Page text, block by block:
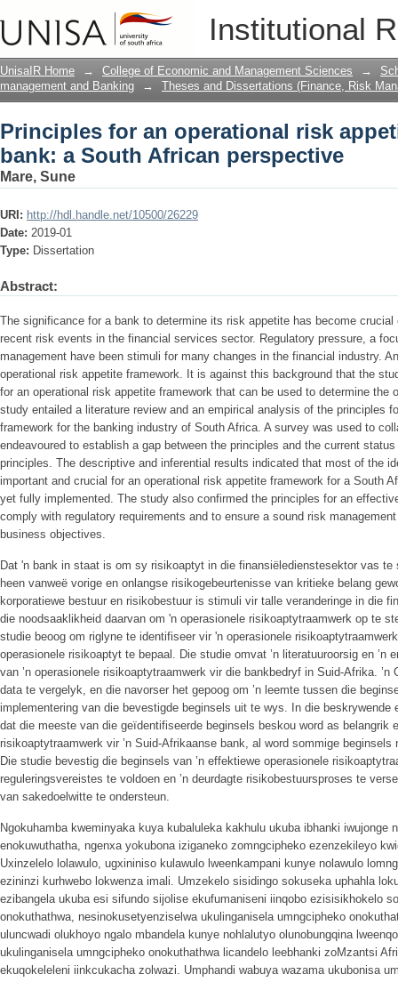
Institutional
Principles for an operational risk
perspective
UnisaIR Home → College of Economic and Management Sciences →
management and Banking
→ Theses and Dissertations (Finance, Risk
Principles for an operational risk
bank: a South African perspective
Mare, Sune
URI: http://hdl.handle.net/10500/26229
Date: 2019-01
Type: Dissertation
Abstract:
The significance for a bank to determine its risk appetite has become
recent risk events in the financial services sector. Regulatory pressure, a
management have been stimuli for many changes in the financial industry.
operational risk appetite framework. It is against this background that the
for an operational risk appetite framework that can be used to determine the
study entailed a literature review and an empirical analysis of the principles
framework for the banking industry of South Africa. A survey was used to
endeavoured to establish a gap between the principles and the current
principles. The descriptive and inferential results indicated that most of the
important and crucial for an operational risk appetite framework for a South
yet fully implemented. The study also confirmed the principles for an
comply with regulatory requirements and to ensure a sound risk
business objectives.
Dat 'n bank in staat is om sy risikoaptyt in die finansiëledienstesektor vas
heen vanweë vorige en onlangse risikogebeurtenisse van kritieke belang
korporatiewe bestuur en risikobestuur is stimuli vir talle veranderinge in die
die noodsaaklikheid daarvan om 'n operasionele risikoaptytraamwerk op te
studie beoog om riglyne te identifiseer vir 'n operasionele
operasionele risikoaptyt te bepaal. Die studie omvat ’n literatuuroorsig en ’n
van ’n operasionele risikoaptytraamwerk vir die bankbedryf in Suid-Afrika.
data te vergelyk, en die navorser het gepoog om ’n leemte tussen die
implementering van die bevestigde beginsels uit te wys. In die beskrywende
dat die meeste van die geïdentifiseerde beginsels beskou word as belangrik
risikoaptytraamwerk vir ’n Suid-Afrikaanse bank, al word sommige
Die studie bevestig die beginsels van ’n effektiewe operasionele
reguleringsvereistes te voldoen en ’n deurdagte risikobestuursproses te
van sakedoelwitte te ondersteun.
Ngokuhamba kweminyaka kuya kubaluleka kakhulu ukuba ibhanki iwujonge
enokuwuthatha, ngenxa yokubona iziganeko zomngcipheko ezenzekileyo
Uxinzelelo lolawulo, ugxininiso kulawulo lweenkampani kunye nolawulo
ezininzi kurhwebo lokwenza imali. Umzekelo sisidingo sokuseka uphahla
ezibangela ukuba esi sifundo sijolise ekufumaniseni iinqobo ezisisikhokelo
onokuthathwa, nesinokusetyenziselwa ukulinganisela umngcipheko
uluncwadi olukhoyo ngalo mbandela kunye nohlalutyo olunobungqina
ukulinganisela umngcipheko onokuthathwa licandelo leebhanki zoMzantsi
ekuqokeleleni iinkcukacha zolwazi. Umphandi wabuya wazama ukubonisa